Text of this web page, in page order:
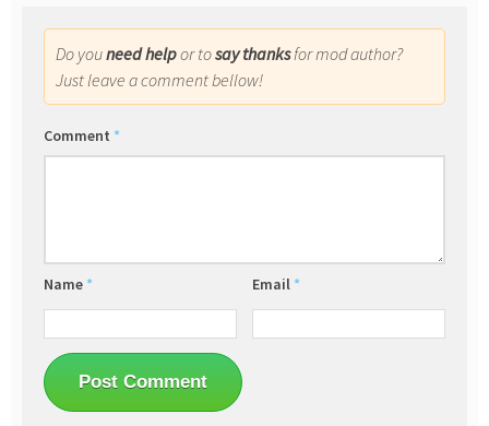
Do youneed helpor tosay thanksfor mod author?
Just leave a comment bellow!
Comment *
Name * Email *